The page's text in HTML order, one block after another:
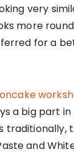
very
more
for a
a big part
traditionally,
and